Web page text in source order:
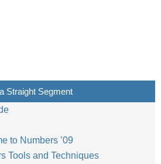
Straight Segment
to Numbers ’09
Tools and Techniques